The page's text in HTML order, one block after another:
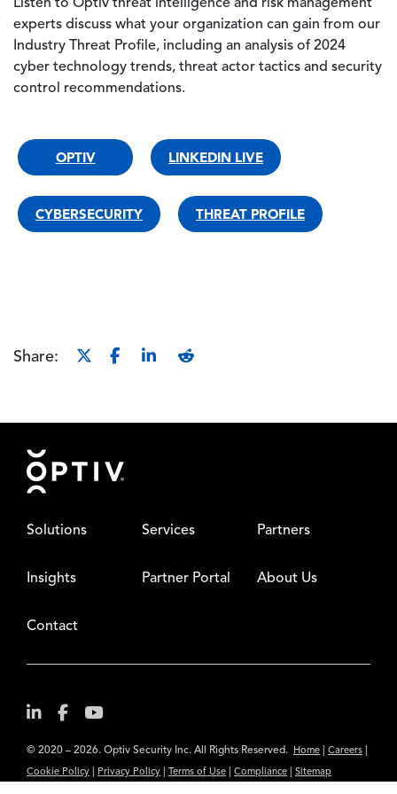
Listen to Optiv threat intelligence and risk management
experts discuss what your organization can gain from our
Industry Threat Profile, including an analysis of 2024
cyber technology trends, threat actor tactics and security
control recommendations.
OPTIV LINKEDIN LIVE
CYBERSECURITY THREAT PROFILE
Share:
Footer
Solutions Services Partners
Insights Partner Portal About Us
Contact
© 2020 – 2026. Optiv Security Inc. All Rights Reserved. Home Careers
Cookie Policy Privacy Policy Terms of Use Compliance Sitemap